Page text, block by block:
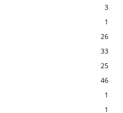
3
1
26
33
25
46
1
1